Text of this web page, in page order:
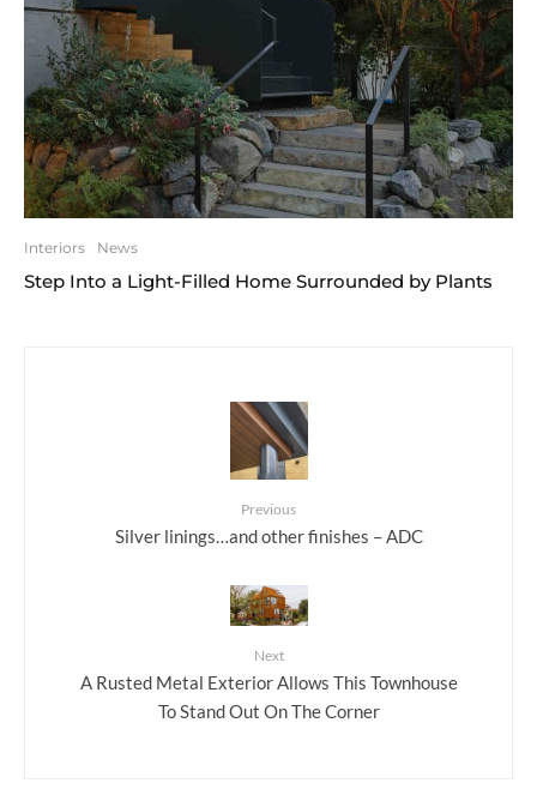
Interiors News
Step Into a Light-Filled Home Surrounded by Plants
Previous
Silver linings…and other finishes – ADC
Next
A Rusted Metal Exterior Allows This Townhouse
To Stand Out On The Corner